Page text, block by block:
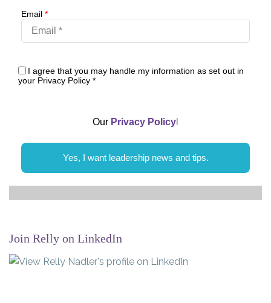
Email *
I agree that you may handle my information as set out in
your Privacy Policy *
Our Privacy Policy
Yes, I want leadership news and tips.
Join Relly on LinkedIn